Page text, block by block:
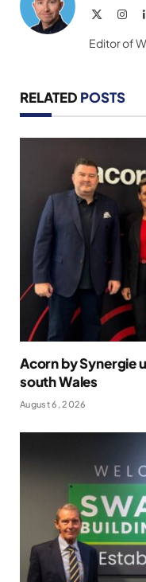
Editor of
RELATED POSTS
Acorn by Synergie
south Wales
August 6, 2026